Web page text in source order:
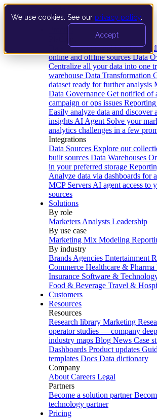
We use cookies. See our privacy policy
Accept
Data Extraction and Loading
online and offline sources Data
Centralize all your data into one
warehouse Data Transformation
dataset ready for further analysis
Data Governance Get notified of
campaign or ops issues
Easily analyze data and discover
insights AI Agent Solve your
analytics challenges in a few
Integrations
Data Sources Explore our
built sources Data Warehouses
in your preferred storage
Analyze data via dashboards for
MCP Servers AI agent access to
sources
Solutions
By role
Marketers Analysts Leadership
By use case
Marketing Mix Modeling
By industry
Brands Agencies Entertainment
Commerce Healthcare & Pharma
Insurance Software &
Food & Beverage Travel &
Customers
Resources
Resources
Research library Marketing
operator studies — company
industry maps Blog News Case
Dashboards Product updates
templates Docs Data dictionary
Company
About Careers Legal
Partners
Become a solution partner
technology partner
Pricing